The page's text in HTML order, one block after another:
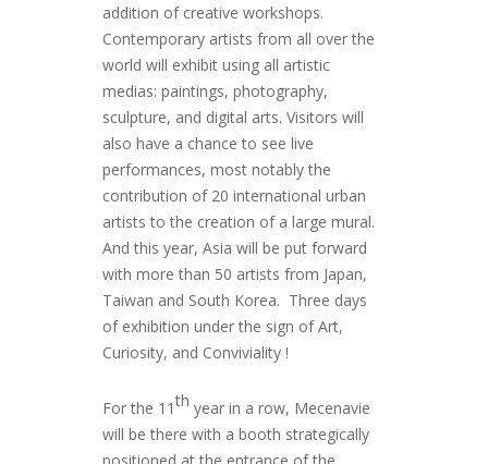
addition of creative workshops.
Contemporary artists from all over the
world will exhibit using all artistic
medias: paintings, photography,
sculpture, and digital arts. Visitors will
also have a chance to see live
performances, most notably the
contribution of 20 international urban
artists to the creation of a large mural.
And this year, Asia will be put forward
with more than 50 artists from Japan,
Taiwan and South Korea. Three days
of exhibition under the sign of Art,
Curiosity, and Conviviality !
For the 11th year in a row, Mecenavie
will be there with a booth strategically